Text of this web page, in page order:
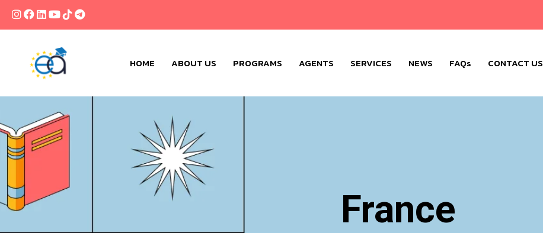
HOME ABOUT US PROGRAMS AGENTS SERVICES NEWS FAQs CONTACT US
France